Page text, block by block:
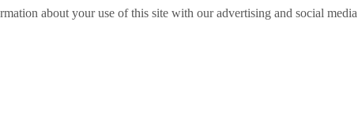
about your use of this site with our advertising and social